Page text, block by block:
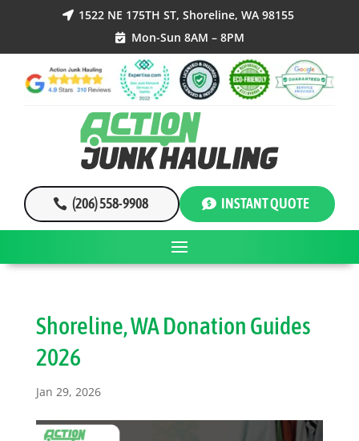
 1522 NE 175TH ST, Shoreline, WA 98155
 Mon-Sun 8AM – 8PM
(206) 558-9908 INSTANT QUOTE
Shoreline, WA Donation Guides
2026
Jan 29, 2026